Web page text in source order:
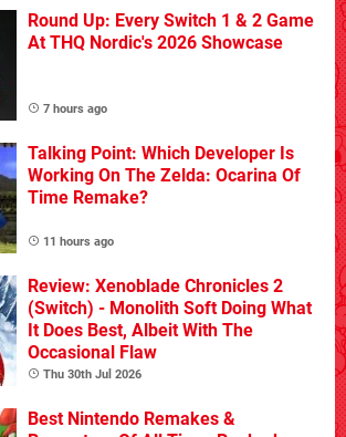
Round Up: Every Switch 1 & 2 Game
At THQ Nordic's 2026 Showcase
7 hours ago
Talking Point: Which Developer Is
Working On The Zelda: Ocarina Of
Time Remake?
11 hours ago
Review: Xenoblade Chronicles 2
(Switch) - Monolith Soft Doing What
It Does Best, Albeit With The
Occasional Flaw
Thu 30th Jul 2026
Best Nintendo Remakes &